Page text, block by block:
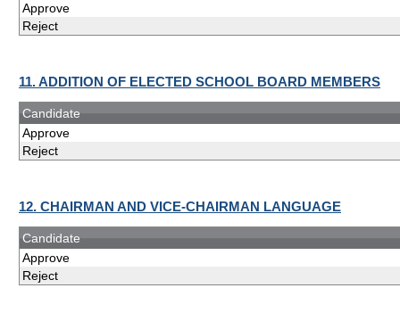
Approve
Reject
11. ADDITION OF ELECTED SCHOOL BOARD MEMBERS
Candidate
Approve
Reject
12. CHAIRMAN AND VICE-CHAIRMAN LANGUAGE
Candidate
Approve
Reject